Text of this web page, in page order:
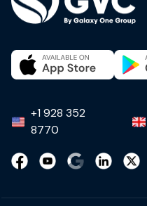
+1 928 352
8770